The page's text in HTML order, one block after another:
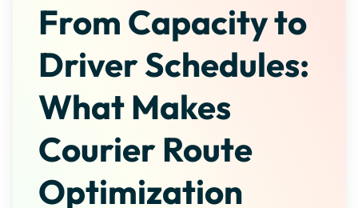
From Capacity to
Driver Schedules:
What Makes
Courier Route
Optimization